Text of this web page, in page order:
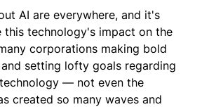
AI are everywhere, and it's
this technology's impact on the
corporations making bold
setting lofty goals regarding
— not even the
created so many waves and